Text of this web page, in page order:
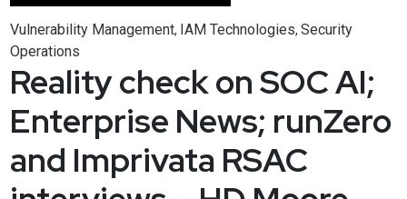
Vulnerability Management, IAM Technologies, Security
Operations
Reality check on SOC AI;
Enterprise News; runZero
and Imprivata RSAC